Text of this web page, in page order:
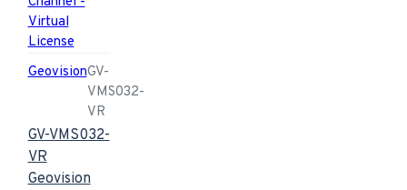
GeovisionGV-
VMS032-
VR
GV-VMS032-
VR
Geovision